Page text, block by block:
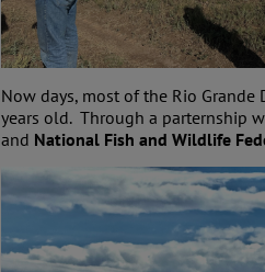
Now days, most of the Rio
years old. Through a parternship
and National Fish and Wildlife